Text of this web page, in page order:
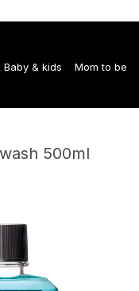
Baby & kids Mom to be
500ml